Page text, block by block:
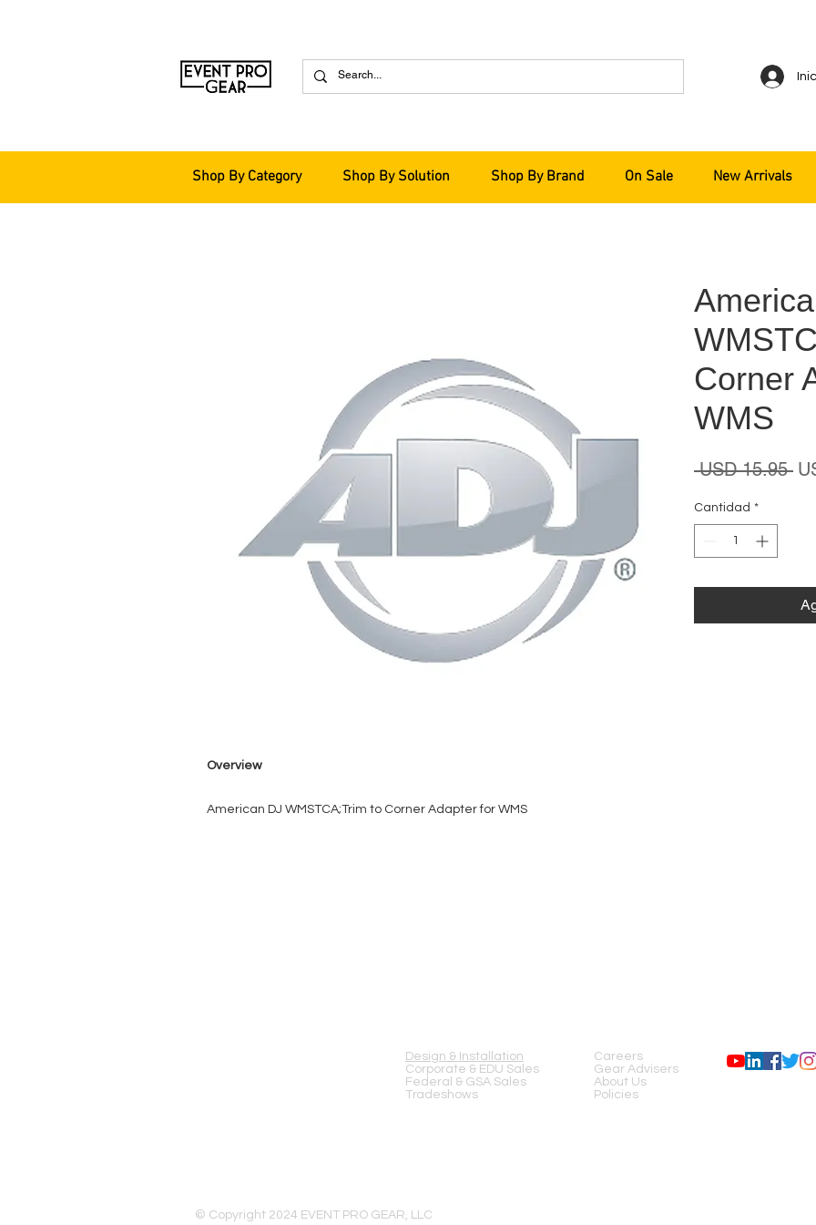
Overview
American DJ WMSTCA;Trim to Corner Adapter for WMS
Corner
WMS
USD 15.95
Cantidad *
Shop By Category Shop By Solution Shop By Brand On Sale New Arrivals
Design & Installation
Corporate & EDU Sales
Federal & GSA Sales
Tradeshows
Careers
Gear Advisers
About Us
Policies
© Copyright 2024 EVENT PRO GEAR, LLC